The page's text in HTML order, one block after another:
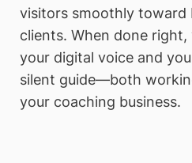
visitors smoothly toward
clients. When done
your digital voice and
silent guide—both
your coaching business.